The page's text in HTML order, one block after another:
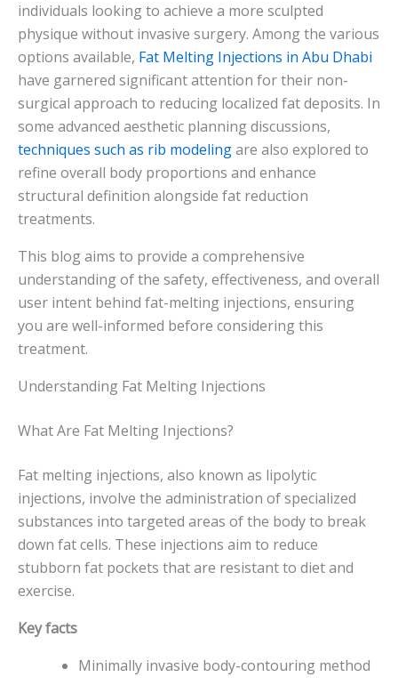
individuals looking to achieve a more sculpted
physique without invasive surgery. Among the various
options available, Fat Melting Injections in Abu Dhabi
have garnered significant attention for their non-
surgical approach to reducing localized fat deposits. In
some advanced aesthetic planning discussions,
techniques such as rib modelingare also explored to
refine overall body proportions and enhance
structural definition alongside fat reduction
treatments.
This blog aims to provide a comprehensive
understanding of the safety, effectiveness, and overall
user intent behind fat-melting injections, ensuring
you are well-informed before considering this
treatment.
Understanding Fat Melting Injections
What Are Fat Melting Injections?
Fat melting injections, also known as lipolytic
injections, involve the administration of specialized
substances into targeted areas of the body to break
down fat cells. These injections aim to reduce
stubborn fat pockets that are resistant to diet and
exercise.
Key facts
Minimally invasive body-contouring method